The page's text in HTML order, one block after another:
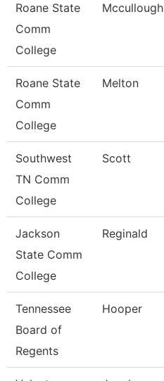
Roane State
Comm
College
Mccullough
Roane State
Comm
College
Melton
Southwest
TN Comm
College
Scott
Jackson
State Comm
College
Reginald
Tennessee
Board of
Regents
Hooper